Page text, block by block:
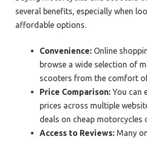
several benefits, especially when
affordable options.
Convenience: Online
browse a wide selection of
scooters from the comfort
Price Comparison: You can
prices across multiple
deals on cheap motorcycles
Access to Reviews: Many